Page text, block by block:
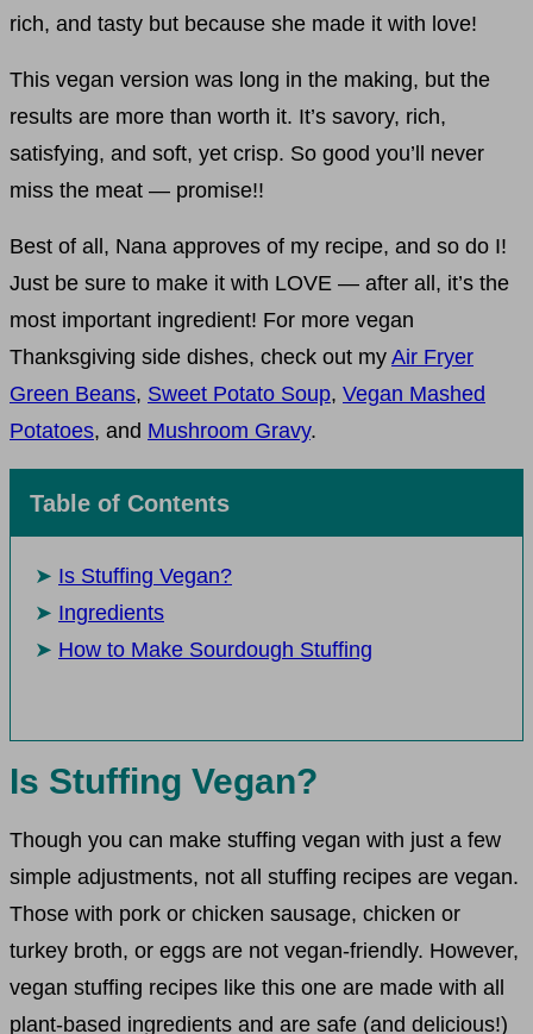
rich, and tasty but because she made it with love!
This vegan version was long in the making, but the
results are more than worth it. It’s savory, rich,
satisfying, and soft, yet crisp. So good you’ll never
miss the meat — promise!!
Best of all, Nana approves of my recipe, and so do I!
Just be sure to make it with LOVE — after all, it’s the
most important ingredient! For more vegan
Thanksgiving side dishes, check out my Air Fryer
Green Beans, Sweet Potato Soup, Vegan Mashed
Potatoes, and Mushroom Gravy.
Table of Contents
Is Stuffing Vegan?
Ingredients
How to Make Sourdough Stuffing
Is Stuffing Vegan?
Though you can make stuffing vegan with just a few
simple adjustments, not all stuffing recipes are vegan.
Those with pork or chicken sausage, chicken or
turkey broth, or eggs are not vegan-friendly. However,
vegan stuffing recipes like this one are made with all
plant-based ingredients and are safe (and delicious!)